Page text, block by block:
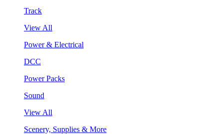
Track
View All
Power & Electrical
DCC
Power Packs
Sound
View All
Scenery, Supplies & More